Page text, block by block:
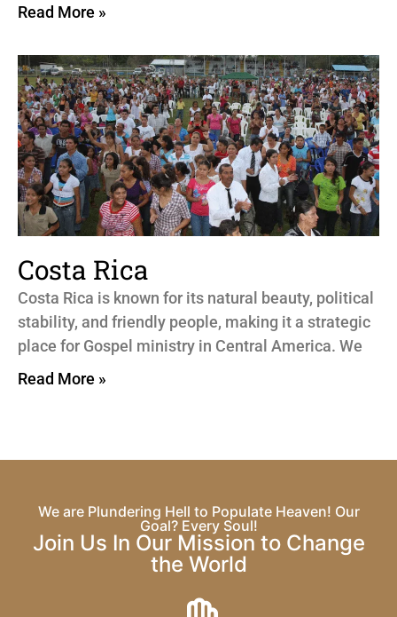
Read More »
Costa Rica
Costa Rica is known for its natural beauty, political
stability, and friendly people, making it a strategic
place for Gospel ministry in Central America. We
Read More »
We are Plundering Hell to Populate Heaven! Our
Goal? Every Soul!
Join Us In Our Mission to Change
the World